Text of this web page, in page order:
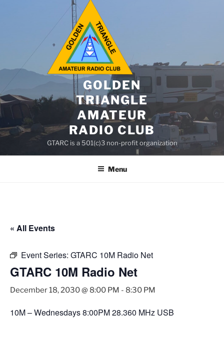
GOLDEN
TRIANGLE
AMATEUR
RADIO CLUB
GTARC is a 501(c)3 non-profit organization
Menu
« All Events
Event Series: GTARC 10M Radio Net
GTARC 10M Radio Net
December 18, 2030 @ 8:00 PM - 8:30 PM
10M – Wednesdays 8:00PM 28.360 MHz USB